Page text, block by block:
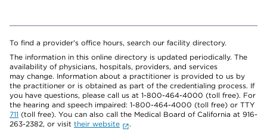
To find a provider's office hours, search our facility directory.
The information in this online directory is updated periodically. The
availability of physicians, hospitals, providers, and services
may change. Information about a practitioner is provided to us by
the practitioner or is obtained as part of the credentialing process. If
you have questions, please call us at 1-800-464-4000 (toll free). For
the hearing and speech impaired: 1-800-464-4000 (toll free) or TTY
711 (toll free). You can also call the Medical Board of California at 916-
263-2382, or visit their website
.